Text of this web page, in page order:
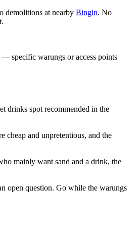
demolitions at nearby Bingin. No
specific warungs or access points
drinks spot recommended in the
cheap and unpretentious, and the
mainly want sand and a drink, the
open question. Go while the warungs